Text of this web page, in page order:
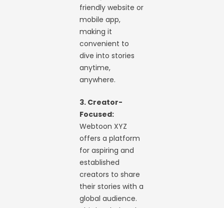
friendly website or
mobile app,
making it
convenient to
dive into stories
anytime,
anywhere.
3. Creator-
Focused:
Webtoon XYZ
offers a platform
for aspiring and
established
creators to share
their stories with a
global audience.